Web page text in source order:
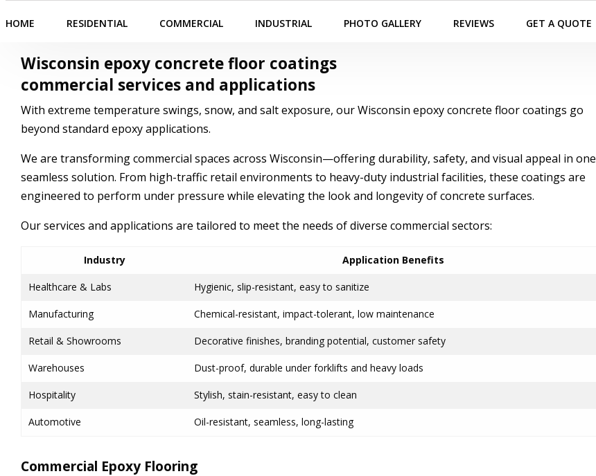
HOME RESIDENTIAL COMMERCIAL INDUSTRIAL PHOTO GALLERY REVIEWS GET A QUOTE
Wisconsin epoxy concretefloor coatings
commercial services and applications
With extreme temperature swings, snow, and salt exposure, our Wisconsin epoxy concrete floor coatings go
beyond standard epoxy applications.
We are transforming commercial spaces across Wisconsin—offering durability, safety, and visual appeal in one
seamless solution. From high-traffic retail environments to heavy-duty industrial facilities, these coatings are
engineered to perform under pressure while elevating the look and longevity of concrete surfaces.
Our services and applications are tailored to meet the needs of diverse commercial sectors:
Industry Application Benefits
Healthcare & Labs Hygienic, slip-resistant, easy to sanitize
Manufacturing Chemical-resistant, impact-tolerant, low maintenance
Retail & Showrooms Decorative finishes, branding potential, customer safety
Warehouses Dust-proof, durable under forklifts and heavy loads
Hospitality Stylish, stain-resistant, easy to clean
Automotive Oil-resistant, seamless, long-lasting
Commercial Epoxy Flooring